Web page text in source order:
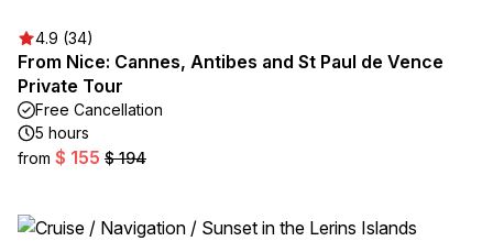
4.9 (34)
From Nice: Cannes, Antibes and St Paul de Vence
Private Tour
Free Cancellation
5 hours
from $ 155 $ 194